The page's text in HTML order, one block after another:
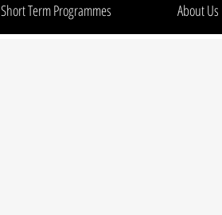
Short Term Programmes About Us